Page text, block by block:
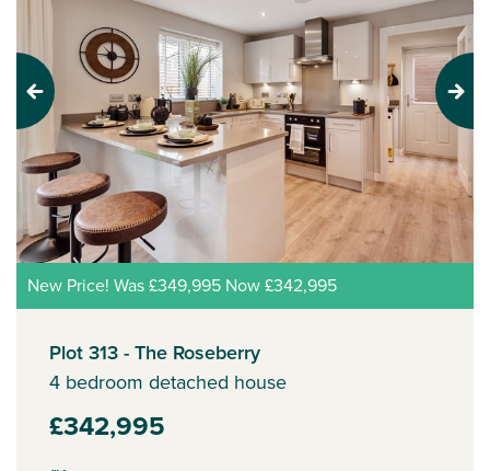
Previous Next
New Price! Was £349,995 Now £342,995
Plot 313 - The Roseberry
4 bedroom detached house
£342,995